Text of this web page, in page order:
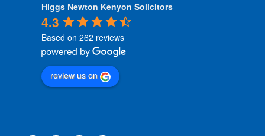
Higgs Newton Kenyon Solicitors
4.3
Based on 262 reviews
review us on